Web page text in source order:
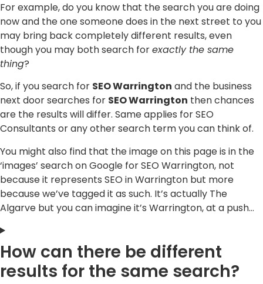
For example, do you know that the search you are doing
now and the one someone does in the next street to you
may bring back completely different results, even
though you may both search forexactly the same
thing?
So, if you search for SEO Warrington and the business
next door searches for SEO Warrington then chances
are the results will differ. Same applies for SEO
Consultants or any other search term you can think of.
You might also find that the image on this page is in the
‘images’ search on Google for SEO Warrington, not
because it represents SEO in Warrington but more
because we’ve tagged it as such. It’s actually The
Algarve but you can imagine it’s Warrington, at a push…
How can there be different
results for the same search?